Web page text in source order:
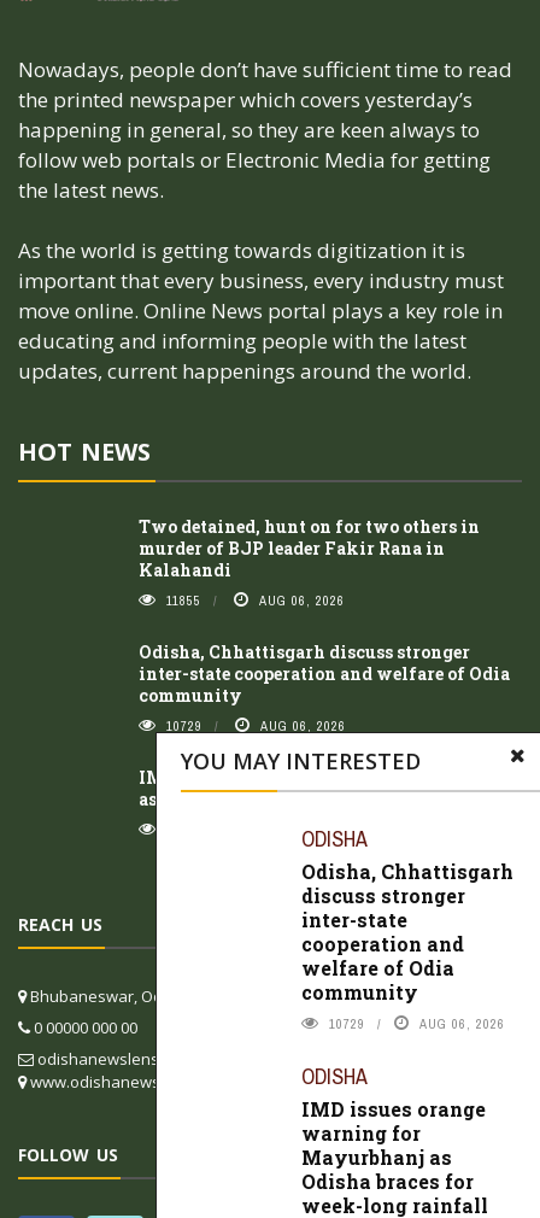
YOU MAY INTERESTED
ODISHA
Odisha, Chhattisgarh
discuss stronger
inter-state
cooperation and
welfare of Odia
community
10729 AUG 06, 2026
ODISHA
IMD issues orange
warning for
Mayurbhanj as
Odisha braces for
week-long rainfall
Nowadays, people don’t have sufficient time to read
the printed newspaper which covers yesterday’s
happening in general, so they are keen always to
follow web portals or Electronic Media for getting
the latest news.
As the world is getting towards digitization it is
important that every business, every industry must
move online. Online News portal plays a key role in
educating and informing people with the latest
updates, current happenings around the world.
HOT NEWS
Two detained, hunt on for two others in
murder of BJP leader Fakir Rana in
Kalahandi
11855 AUG 06, 2026
Odisha, Chhattisgarh discuss stronger
inter-state cooperation and welfare of Odia
community
10729 AUG 06, 2026
IMD issues orange warning for Mayurbhanj
as Odisha braces for week-long rainfall
AUG 05, 2026
REACH US
Bhubaneswar, Odisha, India
0 00000 000 00
odishanewslens@gmail.com
www.odishanewslens.com/english
FOLLOW US